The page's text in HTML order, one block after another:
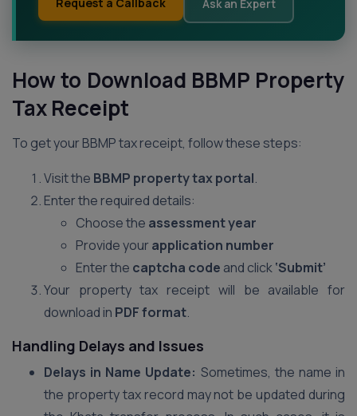
Ask an Expert
How to Download BBMP Property
Tax Receipt
To get your BBMP tax receipt, follow these steps:
Visit the BBMP property tax portal.
Enter the required details:
Choose the assessment year
Provide your application number
Enter the captcha code and click‘Submit’
Your property tax receipt will be available for
download in PDF format.
Handling Delays and Issues
Delays in Name Update: Sometimes, the name in
the property tax record may not be updated during